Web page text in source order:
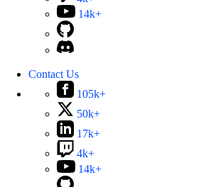
14k+
Contact Us
105k+
50k+
17k+
4k+
14k+